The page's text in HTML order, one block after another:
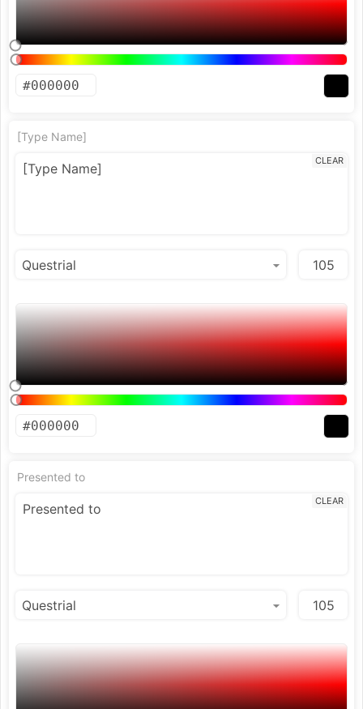
[Type Name]
CLEAR
Presented to
CLEAR